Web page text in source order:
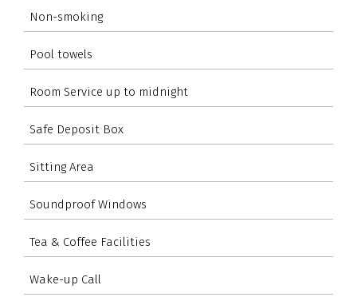
Non-smoking
Pool towels
Room Service up to midnight
Safe Deposit Box
Sitting Area
Soundproof Windows
Tea & Coffee Facilities
Wake-up Call